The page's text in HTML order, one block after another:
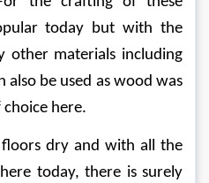
today but with the
other materials including
also be used as wood was
here.
dry and with all the
today, there is surely